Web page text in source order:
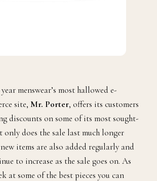
menswear’s most hallowed e-
site, Mr. Porter, offers its customers
discounts on some of its most sought-
only does the sale last much longer
items are also added regularly and
to increase as the sale goes on. As
at some of the best pieces you can